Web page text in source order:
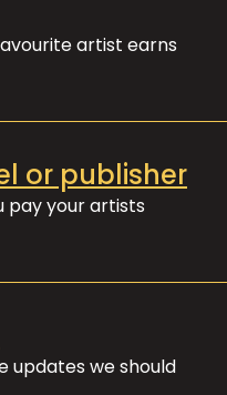
artist earns
or publisher
pay your artists
updates we should